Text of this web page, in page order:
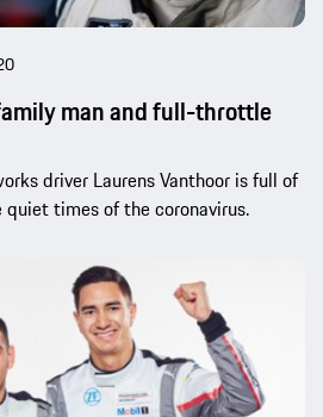
man and full-throttle
driver Laurens Vanthoor is full of
times of the coronavirus.